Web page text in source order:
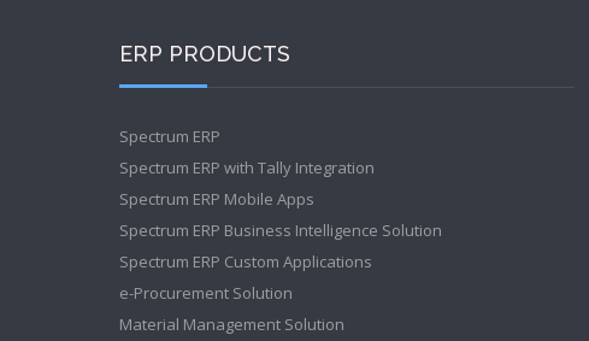
ERP PRODUCTS
Spectrum ERP
Spectrum ERP with Tally Integration
Spectrum ERP Mobile Apps
Spectrum ERP Business Intelligence Solution
Spectrum ERP Custom Applications
e-Procurement Solution
Material Management Solution